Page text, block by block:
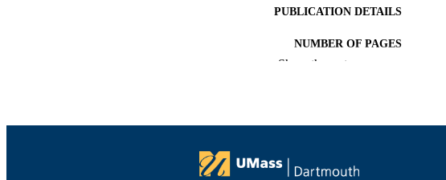
PUBLICATION DETAILS
NUMBER OF PAGES
RESOURCE SUBTYPE
Show the rest